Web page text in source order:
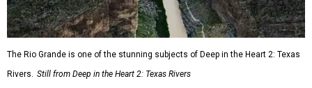
The Rio Grande is one of the stunning subjects of Deep in the Heart 2: Texas
Rivers. Still from Deep in the Heart 2: Texas Rivers